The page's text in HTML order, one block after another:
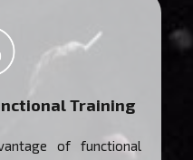
Training
of functional